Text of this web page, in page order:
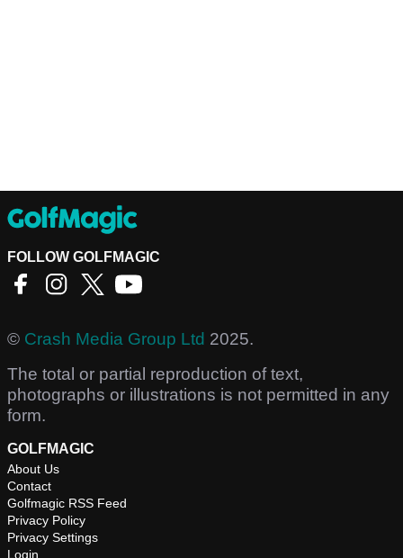
FOLLOW GOLFMAGIC
© Crash Media Group Ltd 2025.
The total or partial reproduction of text,
photographs or illustrations is not permitted in any
form.
GOLFMAGIC
About Us
Contact
Golfmagic RSS Feed
Privacy Policy
Privacy Settings
Login